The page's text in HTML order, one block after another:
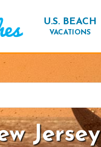
U.S. BEACH
VACATIONS
Jersey